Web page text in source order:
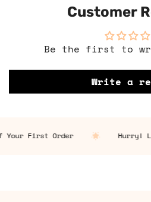
Customer
Be the first to
Write a
Your First Order Hurry!